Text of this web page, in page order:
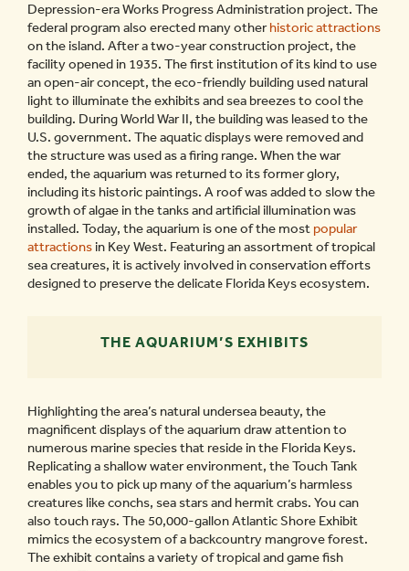
Depression-era Works Progress Administration project. The
federal program also erected many otherhistoric attractions
on the island. After a two-year construction project, the
facility opened in 1935. The first institution of its kind to use
an open-air concept, the eco-friendly building used natural
light to illuminate the exhibits and sea breezes to cool the
building. During World War II, the building was leased to the
U.S. government. The aquatic displays were removed and
the structure was used as a firing range. When the war
ended, the aquarium was returned to its former glory,
including its historic paintings. A roof was added to slow the
growth of algae in the tanks and artificial illumination was
installed. Today, the aquarium is one of the most popular
attractions in Key West. Featuring an assortment of tropical
sea creatures, it is actively involved in conservation efforts
designed to preserve the delicate Florida Keys ecosystem.
THE AQUARIUM’S EXHIBITS
Highlighting the area’s natural undersea beauty, the
magnificent displays of the aquarium draw attention to
numerous marine species that reside in the Florida Keys.
Replicating a shallow water environment, the Touch Tank
enables you to pick up many of the aquarium’s harmless
creatures like conchs, sea stars and hermit crabs. You can
also touch rays. The 50,000-gallon Atlantic Shore Exhibit
mimics the ecosystem of a backcountry mangrove forest.
The exhibit contains a variety of tropical and game fish